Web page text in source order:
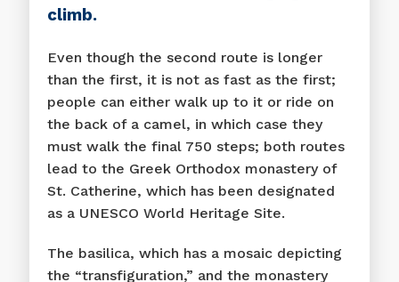
climb.
Even though the second route is longer
than the first, it is not as fast as the first;
people can either walk up to it or ride on
the back of a camel, in which case they
must walk the final 750 steps; both routes
lead to the Greek Orthodox monastery of
St. Catherine, which has been designated
as a UNESCO World Heritage Site.
The basilica, which has a mosaic depicting
the “transfiguration,” and the monastery